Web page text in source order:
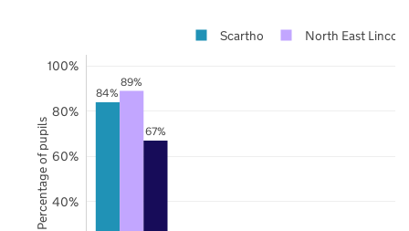
84%
89%
67%
40%
60%
80%
100%
Scartho North East
Percentage of pupils